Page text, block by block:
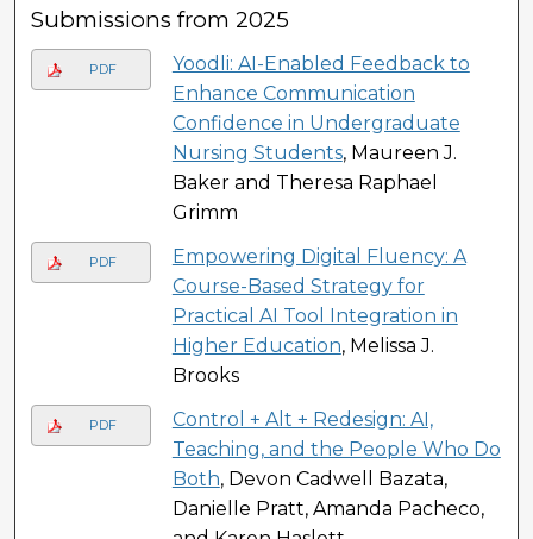
Submissions from 2025
PDF
Yoodli: AI-Enabled Feedback to
Enhance Communication
Confidence in Undergraduate
Nursing Students, Maureen J.
Baker and Theresa Raphael
Grimm
PDF
Empowering Digital Fluency: A
Course-Based Strategy for
Practical AI Tool Integration in
Higher Education, Melissa J.
Brooks
PDF
Control + Alt + Redesign: AI,
Teaching, and the People Who Do
Both, Devon Cadwell Bazata,
Danielle Pratt, Amanda Pacheco,